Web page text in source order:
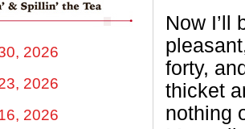
2026
2026
2026
Now I’ll
forty,
thicket
nothing